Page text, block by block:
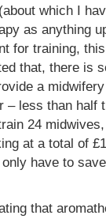
which I
as anything
for training,
that, there is
a
– less than half
24
at a total of
have to
that